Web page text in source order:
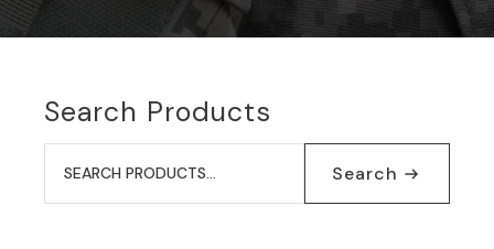
Search Products
Search
for: Search